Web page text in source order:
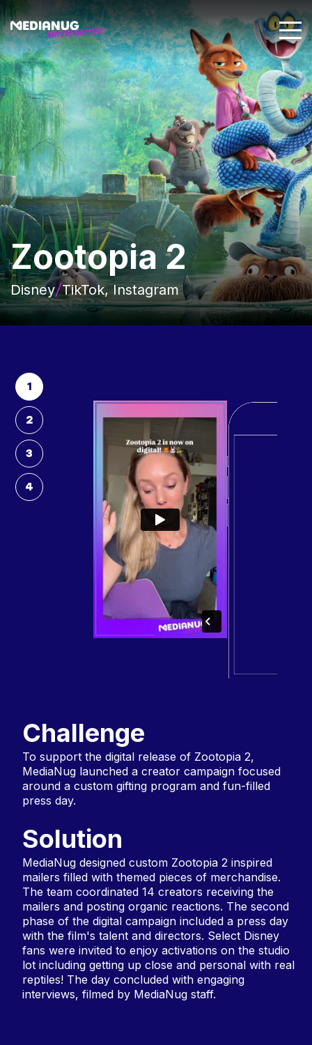
Zootopia 2
Disney TikTok, Instagram
1
2
3
4
Challenge
To support the digital release of Zootopia 2,
MediaNug launched a creator campaign focused
around a custom gifting program and fun-filled
press day.
Solution
MediaNug designed custom Zootopia 2 inspired
mailers filled with themed pieces of merchandise.
The team coordinated 14 creators receiving the
mailers and posting organic reactions. The second
phase of the digital campaign included a press day
with the film's talent and directors. Select Disney
fans were invited to enjoy activations on the studio
lot including getting up close and personal with real
reptiles! The day concluded with engaging
interviews, filmed by MediaNug staff.